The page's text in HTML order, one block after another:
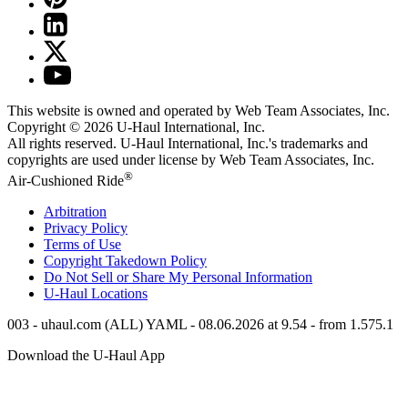
This website is owned and operated by Web Team Associates, Inc.
Copyright © 2026 U-Haul International, Inc.
All rights reserved. U-Haul International, Inc.'s trademarks and
copyrights are used under license by Web Team Associates, Inc.
Air-Cushioned Ride®
Arbitration
Privacy Policy
Terms of Use
Copyright Takedown Policy
Do Not Sell or Share My Personal Information
U-Haul Locations
003 - uhaul.com (ALL) YAML - 08.06.2026 at 9.54 - from 1.575.1
Download the U-Haul App